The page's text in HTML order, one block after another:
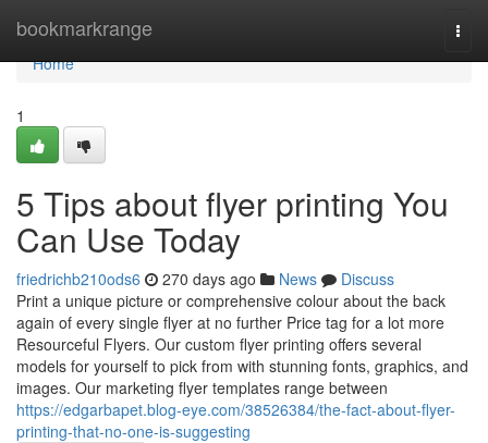
bookmarkrange
Home
Home
1
5 Tips about flyer printing You
Can Use Today
friedrichb210ods6 270 days ago News
Discuss
Print a unique picture or comprehensive colour about the back
again of every single flyer at no further Price tag for a lot more
Resourceful Flyers. Our custom flyer printing offers several
models for yourself to pick from with stunning fonts, graphics, and
images. Our marketing flyer templates range between
https://edgarbapet.blog-eye.com/38526384/the-fact-about-flyer-
printing-that-no-one-is-suggesting